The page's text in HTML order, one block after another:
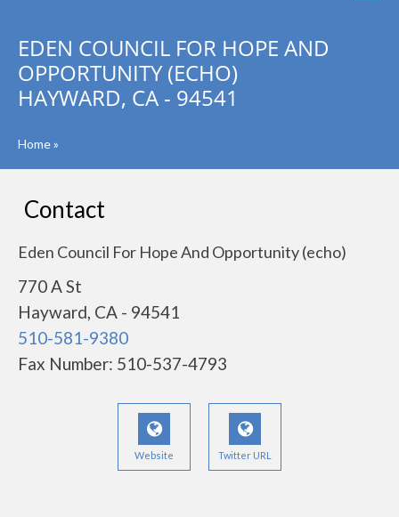
EDEN COUNCIL FOR HOPE AND
OPPORTUNITY (ECHO)
HAYWARD, CA - 94541
Home»
Contact
Eden Council For Hope And Opportunity (echo)
770 A St
Hayward, CA - 94541
510-581-9380
Fax Number: 510-537-4793
Website Twitter URL